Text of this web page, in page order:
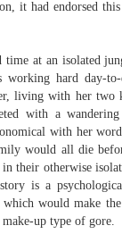
it had endorsed
time at an isolated
hard day-
living with her two
with a
with her
would all die
in their otherwise
is a
would make
up type of gore.